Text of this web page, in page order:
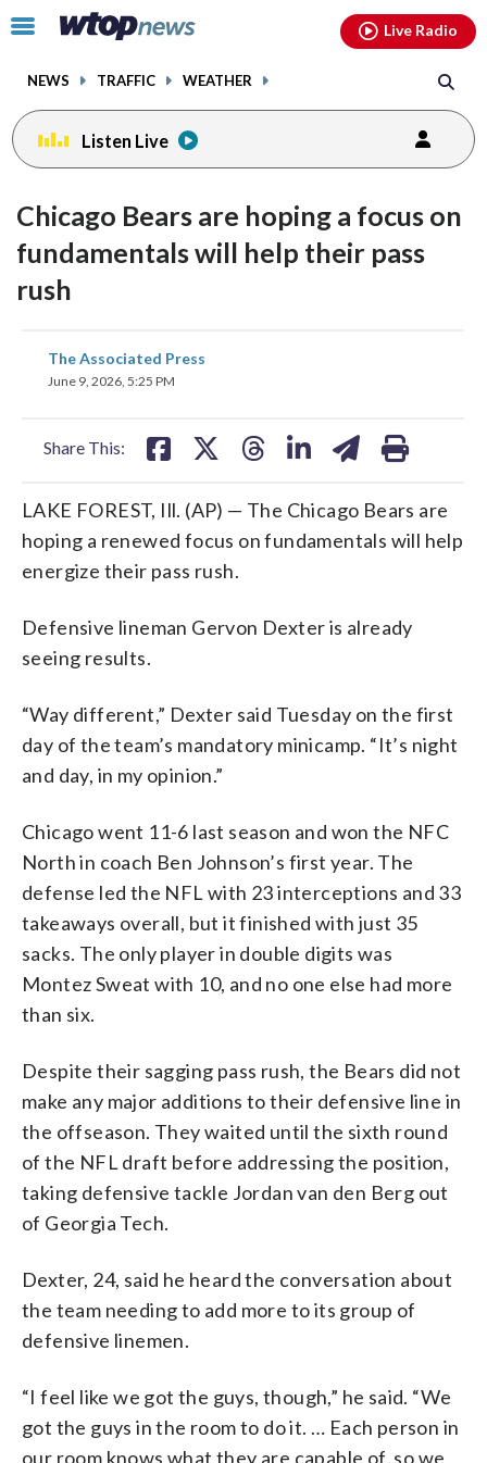
Click
toggle
menu.
NEWS TRAFFIC WEATHER
Live Radio
Listen Live
Chicago Bears are hoping a focus on
fundamentals will help their pass
rush
The Associated Press
June 9, 2026, 5:25 PM
Share This:
share
on
LAKE FOREST, Ill. (AP) — The Chicago Bears are
hoping a renewed focus on fundamentals will help
energize their pass rush.
Defensive lineman Gervon Dexter is already
seeing results.
“Way different,” Dexter said Tuesday on the first
day of the team’s mandatory minicamp. “It’s night
and day, in my opinion.”
Chicago went 11-6 last season and won the NFC
North in coach Ben Johnson’s first year. The
defense led the NFL with 23 interceptions and 33
takeaways overall, but it finished with just 35
sacks. The only player in double digits was
Montez Sweat with 10, and no one else had more
than six.
Despite their sagging pass rush, the Bears did not
make any major additions to their defensive line in
the offseason. They waited until the sixth round
of the NFL draft before addressing the position,
taking defensive tackle Jordan van den Berg out
of Georgia Tech.
Dexter, 24, said he heard the conversation about
the team needing to add more to its group of
defensive linemen.
“I feel like we got the guys, though,” he said. “We
got the guys in the room to do it. … Each person in
our room knows what they are capable of, so we
facebookinstagram youtubethreads